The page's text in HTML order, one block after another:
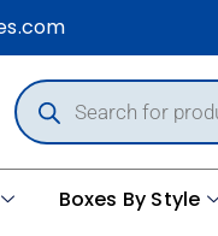
Boxes By Style